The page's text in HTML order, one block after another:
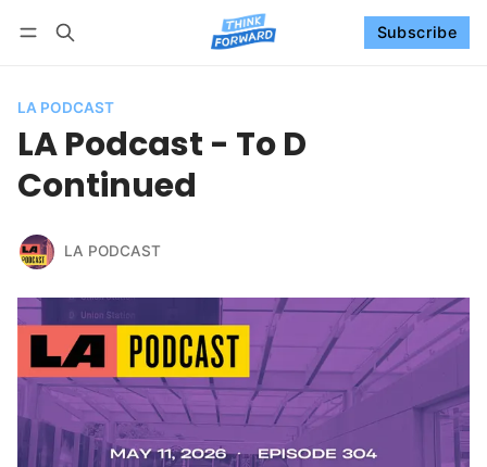
Subscribe
LA PODCAST
LA Podcast - To D
Continued
LA PODCAST